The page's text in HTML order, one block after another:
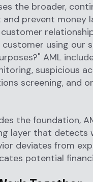
the broader,
prevent money
customer using our
AML
suspicious
screening, and
the foundation,
layer that detects
deviates from
potential